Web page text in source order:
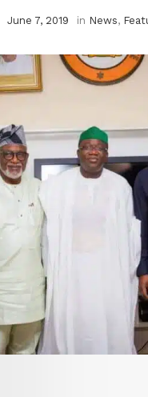
June 7, 2019 in News,